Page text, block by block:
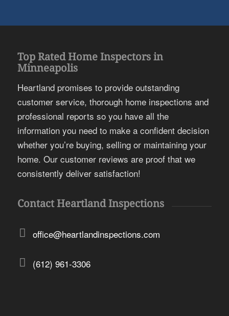
Top Rated Home Inspectors in
Minneapolis
Heartland promises to provide outstanding
customer service, thorough home inspections and
professional reports so you have all the
information you need to make a confident decision
whether you’re buying, selling or maintaining your
home. Our customer reviews are proof that we
consistently deliver satisfaction!
Contact Heartland Inspections
office@heartlandinspections.com
(612) 961-3306